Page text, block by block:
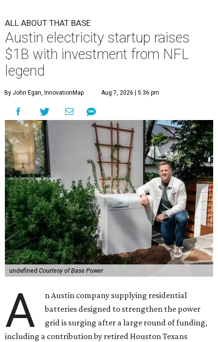
ALL ABOUT THAT BASE
Austin electricity startup raises
$1B with investment from NFL
legend
By John Egan, InnovationMap Aug 7, 2026 | 5:36 pm
undefined Courtesy of Base Power
A
n Austin company supplying residential
batteries designed to strengthen the power
grid is surging after a large round of funding,
including a contribution by retired Houston Texans